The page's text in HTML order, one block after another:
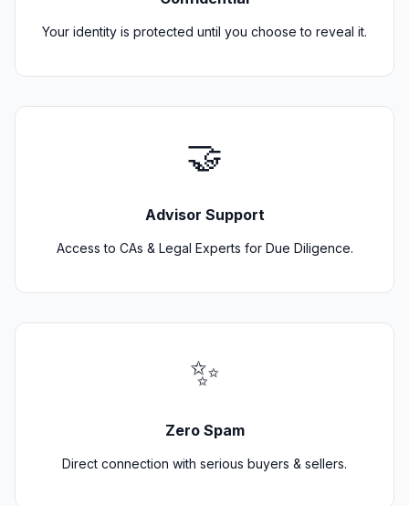
Your identity is protected until you choose to reveal it.
🤝
Advisor Support
Access to CAs & Legal Experts for Due Diligence.
✨
Zero Spam
Direct connection with serious buyers & sellers.